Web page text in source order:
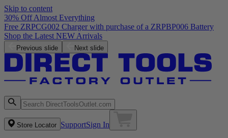
Skip to content
30% Off Almost Everything
Free ZRPCG002 Charger with purchase of a ZRPBP006 Battery
Shop the Latest NEW Arrivals
Previous slide Next slide
Store Locator SupportSign In